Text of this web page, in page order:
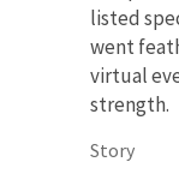
listed
went
virtual
strength.
Story